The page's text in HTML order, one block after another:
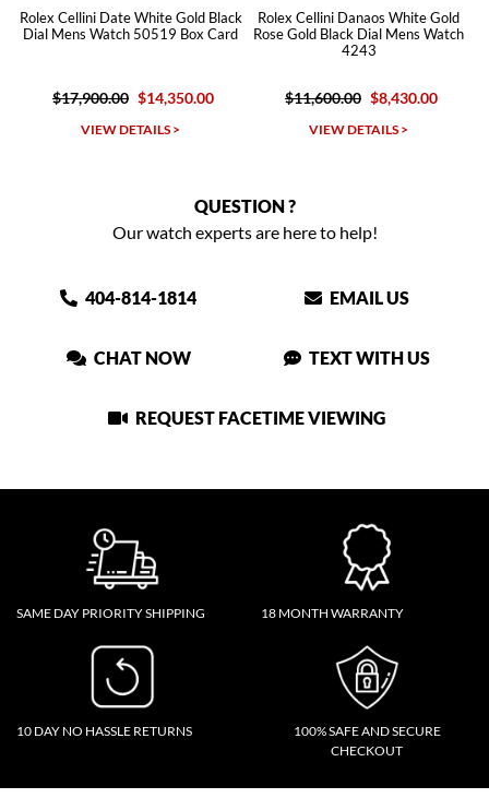
Rolex Cellini Date White Gold Black
Dial Mens Watch 50519 Box Card
$17,900.00 $14,350.00
VIEW DETAILS >
Rolex Cellini Danaos White Gold
Rose Gold Black Dial Mens Watch
4243
$11,600.00 $8,430.00
VIEW DETAILS >
QUESTION ?
Our watch experts are here to help!
404-814-1814 EMAIL US
CHAT NOW TEXT WITH US
REQUEST FACETIME VIEWING
SAME DAY PRIORITY SHIPPING 18 MONTH WARRANTY
10 DAY NO HASSLE RETURNS
100% SAFE AND SECURE
CHECKOUT